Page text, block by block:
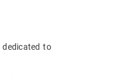
dedicated to